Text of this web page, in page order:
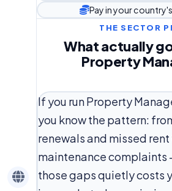
Pay in your
THE SECTOR
What actually
Property
If you run Property
you know the pattern:
renewals and missed
maintenance complaints
those gaps quietly costs